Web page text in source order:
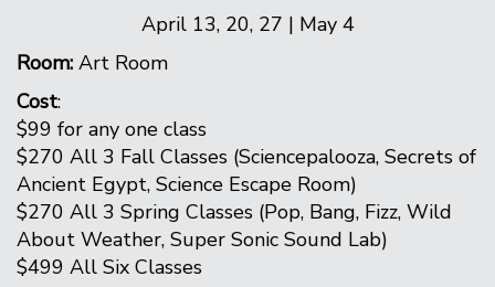
April 13, 20, 27 | May 4
Room: Art Room
Cost:
$99 for any one class
$270 All 3 Fall Classes (Sciencepalooza, Secrets of
Ancient Egypt, Science Escape Room)
$270 All 3 Spring Classes (Pop, Bang, Fizz, Wild
About Weather, Super Sonic Sound Lab)
$499 All Six Classes